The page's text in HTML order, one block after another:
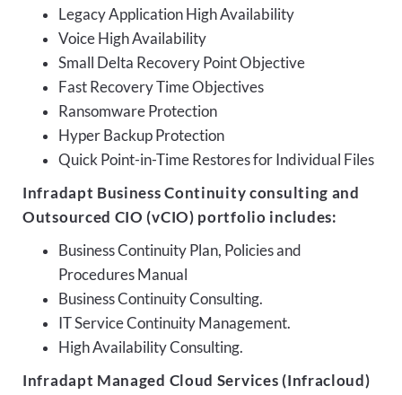
Legacy Application High Availability
Voice High Availability
Small Delta Recovery Point Objective
Fast Recovery Time Objectives
Ransomware Protection
Hyper Backup Protection
Quick Point-in-Time Restores for Individual Files
Infradapt Business Continuity consulting and
Outsourced CIO (vCIO) portfolio includes:
Business Continuity Plan, Policies and
Procedures Manual
Business Continuity Consulting.
IT Service Continuity Management.
High Availability Consulting.
Infradapt Managed Cloud Services (Infracloud)